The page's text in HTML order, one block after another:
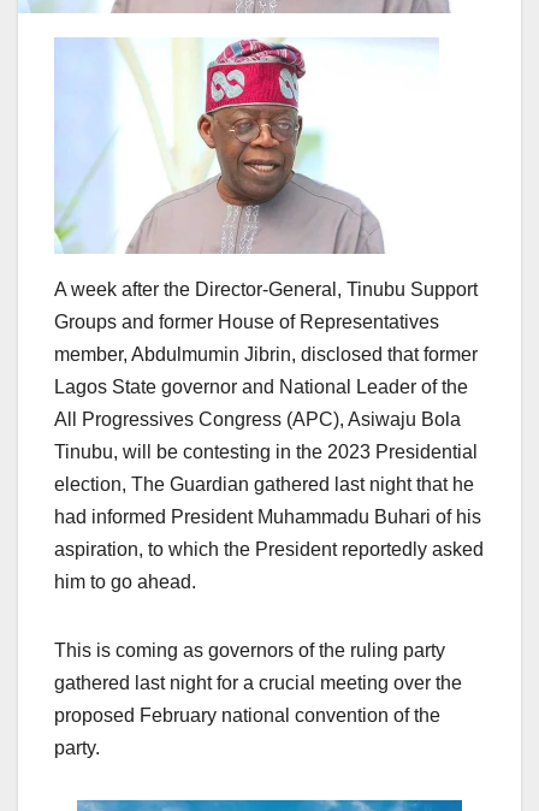
A week after the Director-General, Tinubu Support
Groups and former House of Representatives
member, Abdulmumin Jibrin, disclosed that former
Lagos State governor and National Leader of the
All Progressives Congress (APC), Asiwaju Bola
Tinubu, will be contesting in the 2023 Presidential
election, The Guardian gathered last night that he
had informed President Muhammadu Buhari of his
aspiration, to which the President reportedly asked
him to go ahead.
This is coming as governors of the ruling party
gathered last night for a crucial meeting over the
proposed February national convention of the
party.